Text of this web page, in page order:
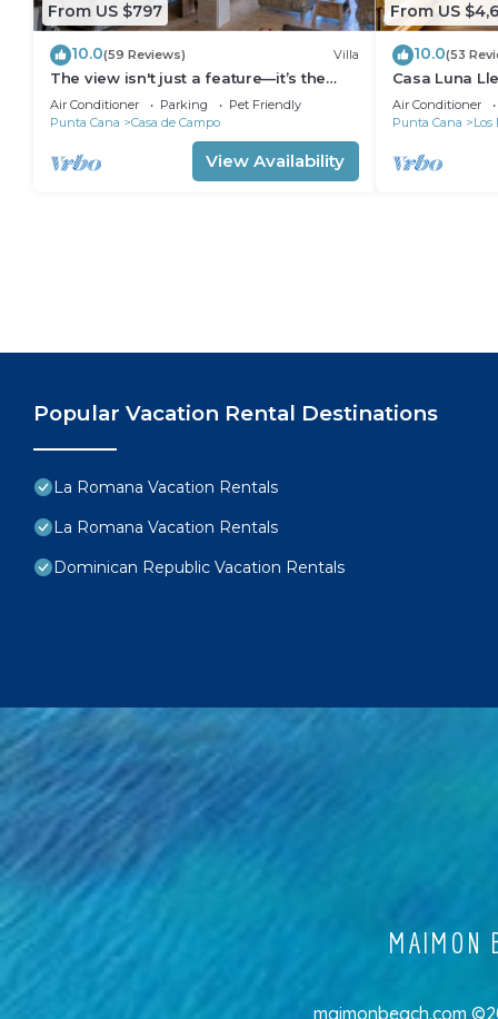
From US $797
10.0(59 Reviews) Villa
The view isn't just a feature—it’s the
backdrop to every memory you’ll make!
Air Conditioner Parking
Pet Friendly
Punta Cana
Casa de Campo
View Availability
From US
10.0(53
Casa Luna
Butlered
Carts
Air Conditioner
Punta Cana
Los
Popular Vacation Rental Destinations
La Romana Vacation Rentals
La Romana Vacation Rentals
Dominican Republic Vacation Rentals
MAIMON
maimonbeach.com